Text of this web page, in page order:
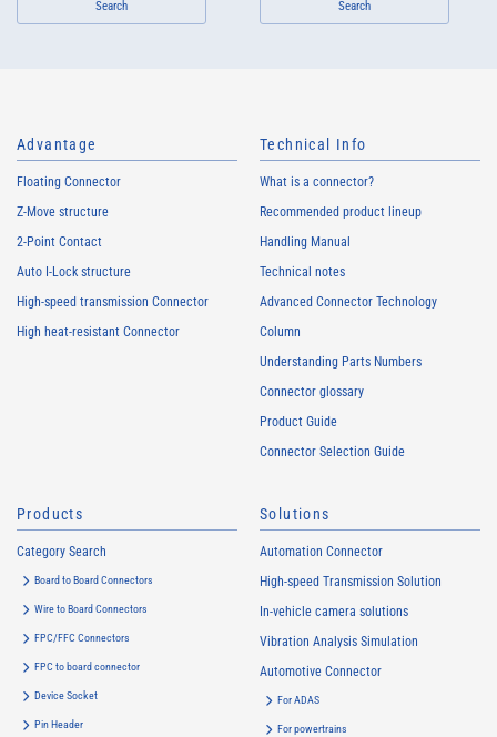
Search Search
Advantage
Floating Connector
Z-Move structure
2-Point Contact
Auto I-Lock structure
High-speed transmission Connector
High heat-resistant Connector
Technical Info
What is a connector?
Recommended product lineup
Handling Manual
Technical notes
Advanced Connector Technology
Column
Understanding Parts Numbers
Connector glossary
Product Guide
Connector Selection Guide
Products
Category Search
Board to Board Connectors
Wire to Board Connectors
FPC/FFC Connectors
FPC to board connector
Device Socket
Pin Header
Solutions
Automation Connector
High-speed Transmission Solution
In-vehicle camera solutions
Vibration Analysis Simulation
Automotive Connector
For ADAS
For powertrains